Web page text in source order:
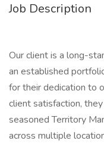
Job Description
Our client is a long-
an established
for their dedication to
client satisfaction,
seasoned Territory
across multiple